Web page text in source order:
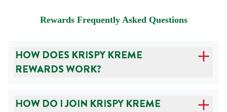
Rewards Frequently Asked Questions
HOW DOES KRISPY KREME
REWARDS WORK?
HOW DO I JOIN KRISPY KREME